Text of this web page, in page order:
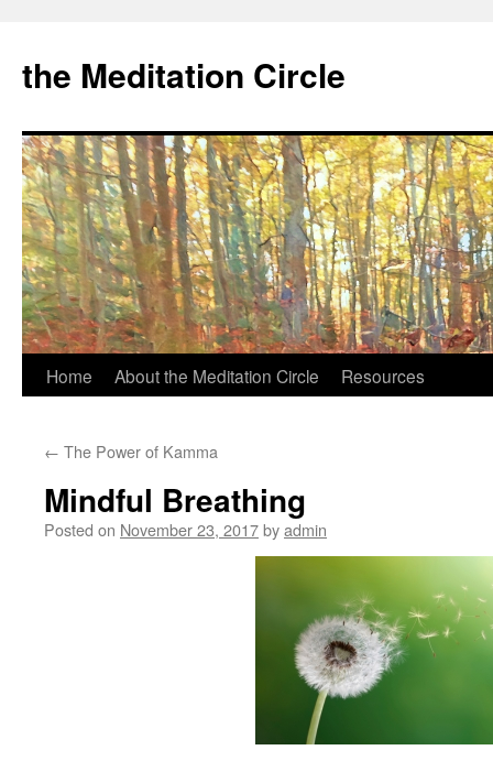
the Meditation Circle
Skip
content
Home About the Meditation Circle Resources
← The Power of Kamma
Mindful Breathing
Posted on November 23, 2017byadmin